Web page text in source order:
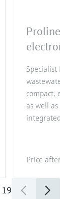
Proline
Specialist
wastewater
compact,
as well as
integrated
Price after
19